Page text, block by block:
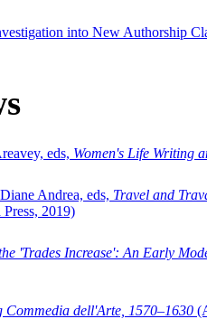
into New Authorship
eds, Women's Life Writing
Andrea, eds, Travel and
2019)
'Trades Increase': An Early
Commedia dell'Arte, 1570–1630